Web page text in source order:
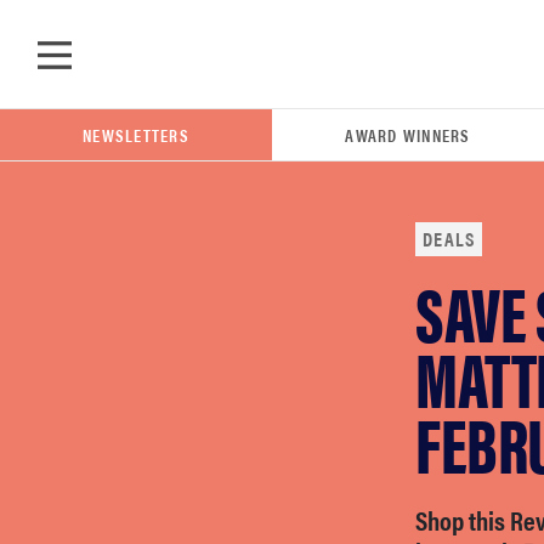
NEWSLETTERS AWARD WINNERS
DEALS
Shop this